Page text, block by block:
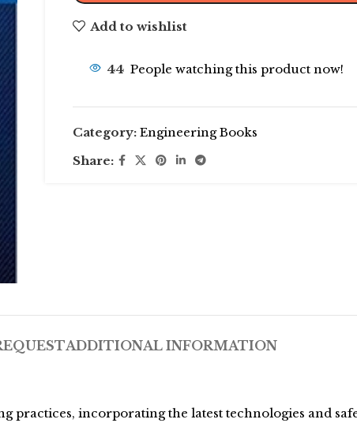
Add to wishlist
44 People watching this product now!
Category: Engineering Books
Share:
ADDITIONAL INFORMATION
incorporating the latest technologies and